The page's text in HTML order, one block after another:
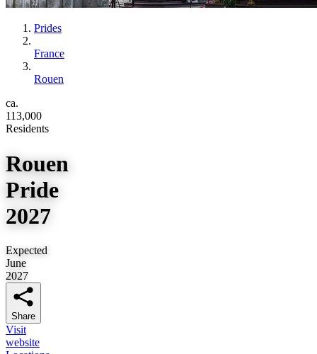
Prides
France
Rouen
ca.
113,000
Residents
Rouen
Pride
2027
Expected
June
2027
Share
Visit
website